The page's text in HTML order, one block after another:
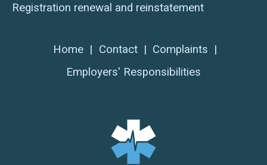
Registration renewal and reinstatement
Home | Contact | Complaints |
Employers' Responsibilities